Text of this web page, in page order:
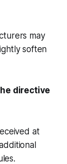
may
soften
directive
at